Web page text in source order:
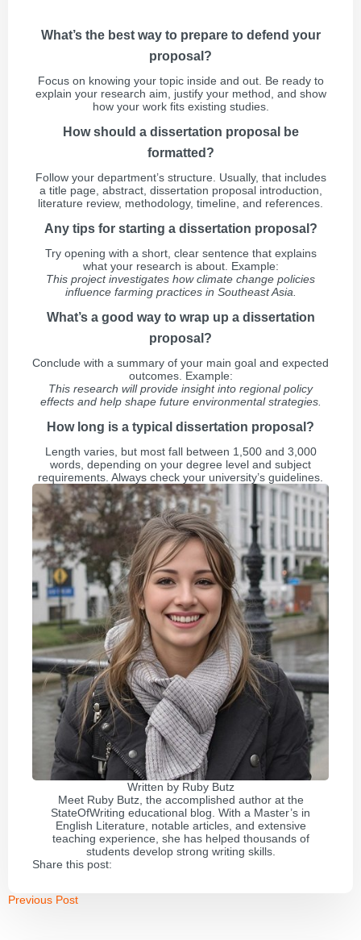
What’s the best way to prepare to defend your
proposal?
Focus on knowing your topic inside and out. Be ready to
explain your research aim, justify your method, and show
how your work fits existing studies.
How should a dissertation proposal be
formatted?
Follow your department’s structure. Usually, that includes
a title page, abstract, dissertation proposal introduction,
literature review, methodology, timeline, and references.
Any tips for starting a dissertation proposal?
Try opening with a short, clear sentence that explains
what your research is about. Example:
This project investigates how climate change policies
influence farming practices in Southeast Asia.
What’s a good way to wrap up a dissertation
proposal?
Conclude with a summary of your main goal and expected
outcomes. Example:
This research will provide insight into regional policy
effects and help shape future environmental strategies.
How long is a typical dissertation proposal?
Length varies, but most fall between 1,500 and 3,000
words, depending on your degree level and subject
requirements. Always check your university’s guidelines.
Written by Ruby Butz
Meet Ruby Butz, the accomplished author at the
StateOfWriting educational blog. With a Master’s in
English Literature, notable articles, and extensive
teaching experience, she has helped thousands of
students develop strong writing skills.
Share this post:
Previous Post